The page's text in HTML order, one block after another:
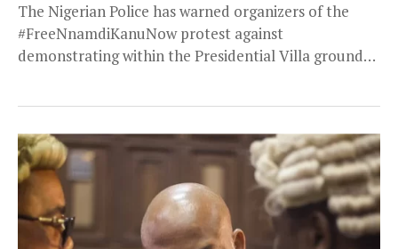
The Nigerian Police has warned organizers of the
#FreeNnamdiKanuNow protest against
demonstrating within the Presidential Villa grounds.